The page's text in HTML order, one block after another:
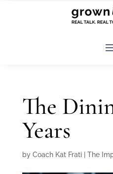
The
Years
by Coach Kat Frati| The